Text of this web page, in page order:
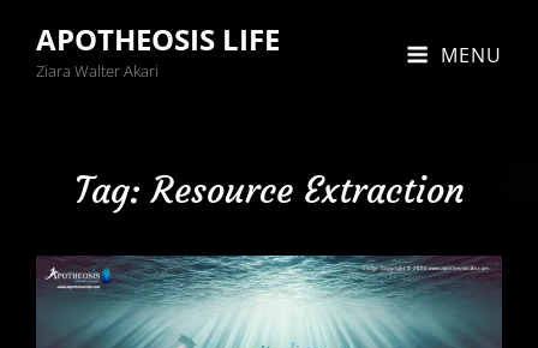
APOTHEOSIS LIFE
Ziara Walter Akari
MENU
Tag:Resource Extraction